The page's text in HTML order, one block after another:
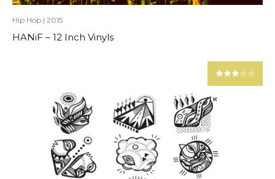
Hip Hop | 2015
HANiF – 12 Inch Vinyls